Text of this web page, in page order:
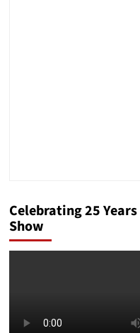
Celebrating 25
Show